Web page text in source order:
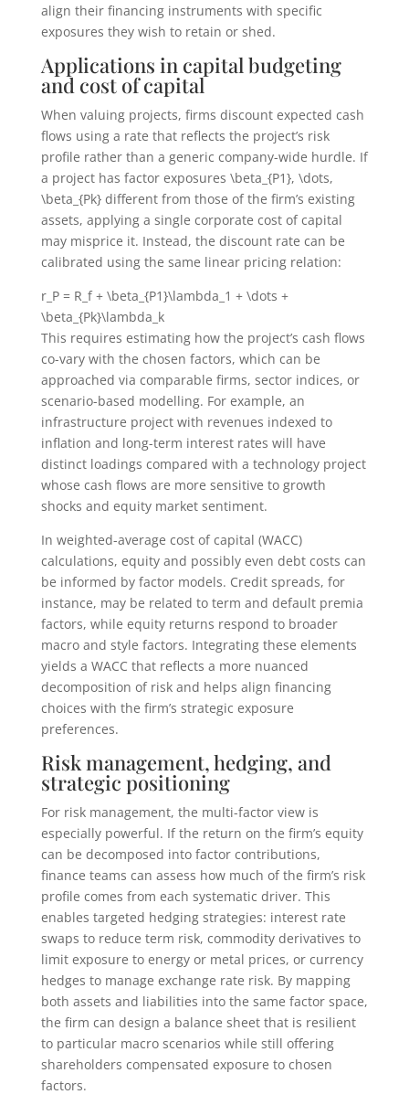
align their financing instruments with specific
exposures they wish to retain or shed.
Applications in capital budgeting
and cost of capital
When valuing projects, firms discount expected cash
flows using a rate that reflects the project’s risk
profile rather than a generic company-wide hurdle. If
a project has factor exposures \beta_{P1}, \dots,
\beta_{Pk}different from those of the firm’s existing
assets, applying a single corporate cost of capital
may misprice it. Instead, the discount rate can be
calibrated using the same linear pricing relation:
r_P = R_f + \beta_{P1}\lambda_1 + \dots +
\beta_{Pk}\lambda_k
This requires estimating how the project’s cash flows
co-vary with the chosen factors, which can be
approached via comparable firms, sector indices, or
scenario-based modelling. For example, an
infrastructure project with revenues indexed to
inflation and long-term interest rates will have
distinct loadings compared with a technology project
whose cash flows are more sensitive to growth
shocks and equity market sentiment.
In weighted-average cost of capital (WACC)
calculations, equity and possibly even debt costs can
be informed by factor models. Credit spreads, for
instance, may be related to term and default premia
factors, while equity returns respond to broader
macro and style factors. Integrating these elements
yields a WACC that reflects a more nuanced
decomposition of risk and helps align financing
choices with the firm’s strategic exposure
preferences.
Risk management, hedging, and
strategic positioning
For risk management, the multi-factor view is
especially powerful. If the return on the firm’s equity
can be decomposed into factor contributions,
finance teams can assess how much of the firm’s risk
profile comes from each systematic driver. This
enables targeted hedging strategies: interest rate
swaps to reduce term risk, commodity derivatives to
limit exposure to energy or metal prices, or currency
hedges to manage exchange rate risk. By mapping
both assets and liabilities into the same factor space,
the firm can design a balance sheet that is resilient
to particular macro scenarios while still offering
shareholders compensated exposure to chosen
factors.